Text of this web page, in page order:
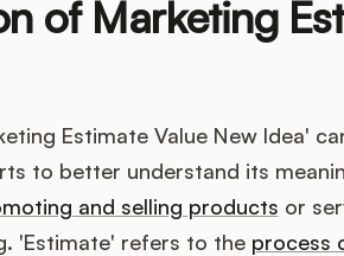
of Marketing
Estimate Value New Idea'
to better understand its
and selling products or
'Estimate' refers to the process